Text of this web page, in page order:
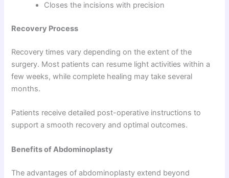
Closes the incisions with precision
Recovery Process
Recovery times vary depending on the extent of the
surgery. Most patients can resume light activities within a
few weeks, while complete healing may take several
months.
Patients receive detailed post-operative instructions to
support a smooth recovery and optimal outcomes.
Benefits of Abdominoplasty
The advantages of abdominoplasty extend beyond